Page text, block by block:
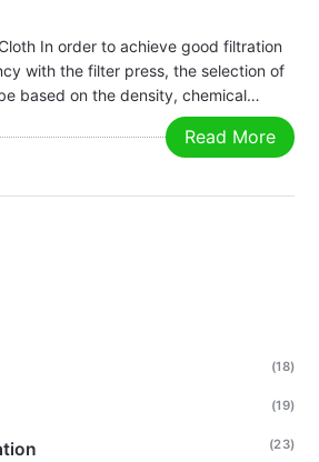
In order to achieve good filtration
with the filter press, the selection of
based on the density, chemical
process of the material being
cloth materials include polyester,
Read More
(18)
(19)
(23)